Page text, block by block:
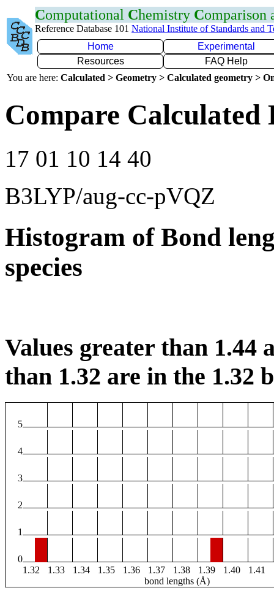
Computational Chemistry Comparison
Reference Database 101 National Institute of Standards and
Home
Experimental
Resources
FAQ Help
You are here: Calculated > Geometry > Calculated geometry >
Compare Calculated
17 01 10 14 40
B3LYP/aug-cc-pVQZ
Histogram of Bond
species
Values greater than 1.44
than 1.32 are in the 1.32
5
4
3
2
1
0
1.32
1.33 1.34 1.35 1.36 1.37 1.38 1.39 1.40 1.41
bond lengths (Å)